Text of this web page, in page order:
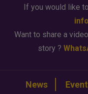
If you would like
Want to share a
story ?
News